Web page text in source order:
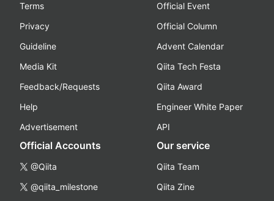
Terms
Privacy
Guideline
Media Kit
Feedback/Requests
Help
Advertisement
Official Event
Official Column
Advent Calendar
Qiita Tech Festa
Qiita Award
Engineer White Paper
API
Official Accounts
@Qiita
@qiita_milestone
Our service
Qiita Team
Qiita Zine